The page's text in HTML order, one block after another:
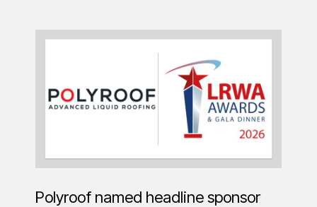
Polyroof named headline sponsor